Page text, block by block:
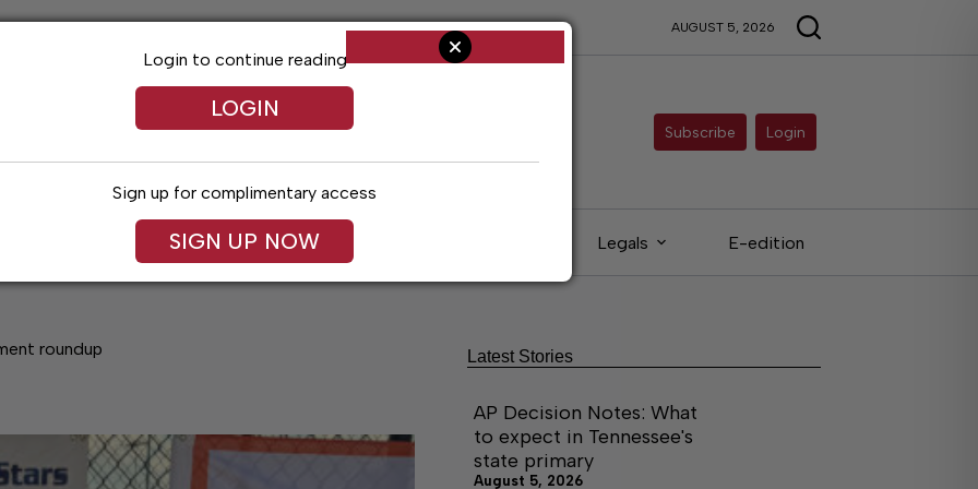
AUGUST 5, 2026
Subscribe Login
Arts & Entertainment Obituaries Legals E-edition
roundup
Login to continue reading
LOGIN
Sign up for complimentary access
SIGN UP NOW
Latest Stories
AP Decision Notes: What
to expect in Tennessee's
state primary
August 5, 2026